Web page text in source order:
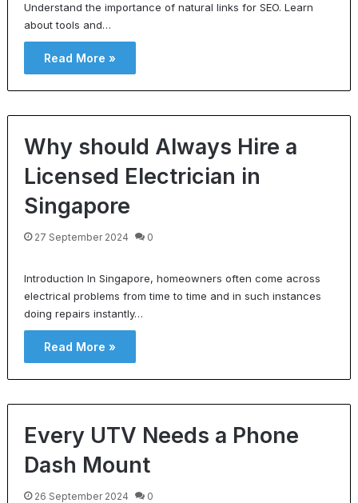
Understand the importance of natural links for SEO. Learn
about tools and…
Read More »
Why should Always Hire a
Licensed Electrician in
Singapore
27 September 2024 0
Introduction In Singapore, homeowners often come across
electrical problems from time to time and in such instances
doing repairs instantly…
Read More »
Every UTV Needs a Phone
Dash Mount
26 September 2024 0